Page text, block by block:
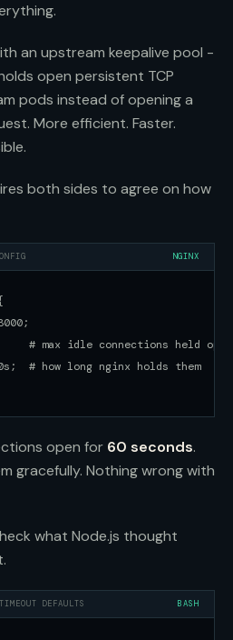
an upstream keepalive pool -
open persistent TCP
pods instead of opening a
More efficient. Faster.
both sides to agree on how
NGINX
# max idle connections held open
# how long nginx holds them
open for 60 seconds.
gracefully. Nothing wrong with
what Node.js thought
DEFAULTS BASH